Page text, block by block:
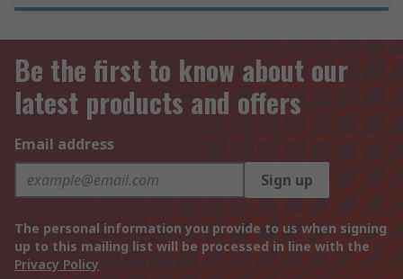
Be the first to know about our
latest products and offers
Email address
Sign up
The personal information you provide to us when signing
up to this mailing list will be processed in line with the
Privacy Policy